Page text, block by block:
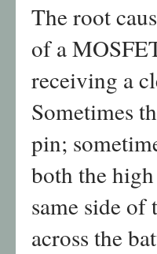
The root
of a
receiving a
Sometimes
pin;
both the
same side
across the